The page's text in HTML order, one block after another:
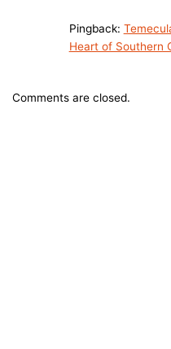
Pingback:
Heart of Southern
Comments are closed.